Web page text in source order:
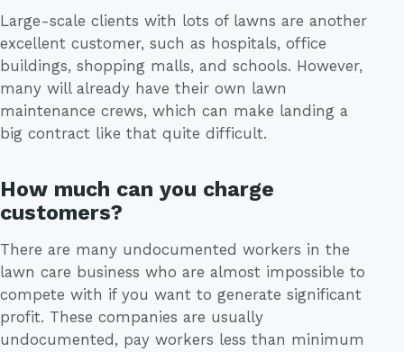
Large-scale clients with lots of lawns are another
excellent customer, such as hospitals, office
buildings, shopping malls, and schools. However,
many will already have their own lawn
maintenance crews, which can make landing a
big contract like that quite difficult.
How much can you charge
customers?
There are many undocumented workers in the
lawn care business who are almost impossible to
compete with if you want to generate significant
profit. These companies are usually
undocumented, pay workers less than minimum